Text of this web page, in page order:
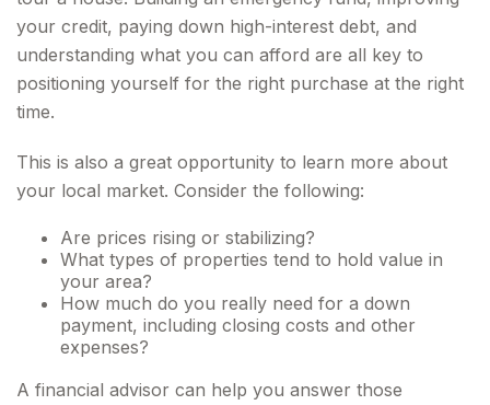
your credit, paying down high-interest debt, and
understanding what you can afford are all key to
positioning yourself for the right purchase at the right
time.
This is also a great opportunity to learn more about
your local market. Consider the following:
Are prices rising or stabilizing?
What types of properties tend to hold value in
your area?
How much do you really need for a down
payment, including closing costs and other
expenses?
A financial advisor can help you answer those